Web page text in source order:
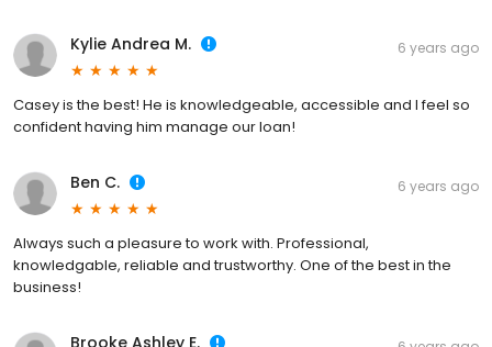
Kylie Andrea M. 6 years ago
Casey is the best! He is knowledgeable, accessible and I feel so
confident having him manage our loan!
Ben C. 6 years ago
Always such a pleasure to work with. Professional,
knowledgable, reliable and trustworthy. One of the best in the
business!
Brooke Ashley E.